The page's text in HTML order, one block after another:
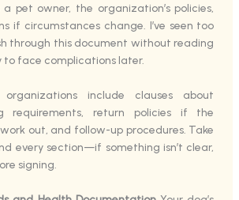
a pet owner, the organization’s policies,
if circumstances change. I’ve seen too
through this document without reading
to face complications later.
include clauses about
requirements, return policies if the
out, and follow-up procedures. Take
every section—if something isn’t clear,
signing.